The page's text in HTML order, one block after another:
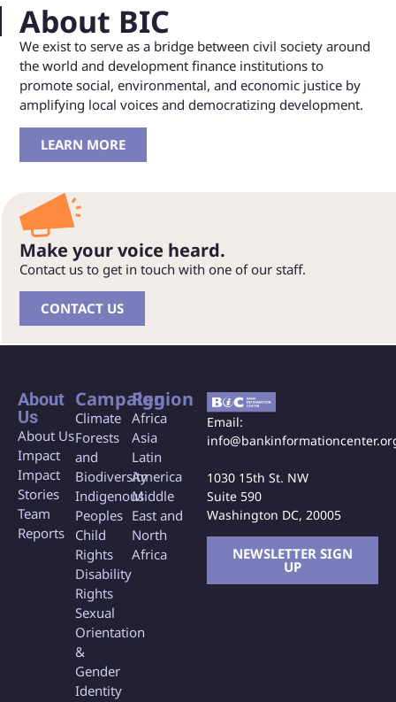
About BIC
We exist to serve as a bridge between civil society around
the world and development finance institutions to
promote social, environmental, and economic justice by
amplifying local voices and democratizing development.
LEARN MORE
Make your voice heard.
Contact us to get in touch with one of our staff.
CONTACT US
About
Us
About Us
Impact
Impact
Stories
Team
Reports
Campaign
Climate
Forests
and
Biodiversity
Indigenous
Peoples
Child
Rights
Disability
Rights
Sexual
Orientation
&
Gender
Identity
Region
Africa
Asia
Latin
America
Middle
East and
North
Africa
Email:
1030 15th St. NW
Suite 590
Washington DC, 20005
NEWSLETTER SIGN
UP